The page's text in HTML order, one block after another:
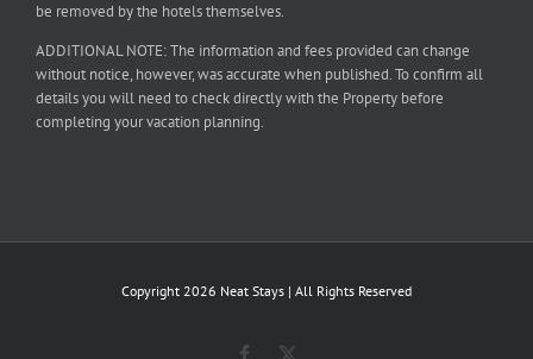
be removed by the hotels themselves.
ADDITIONAL NOTE: The information and fees provided can change
without notice, however, was accurate when published. To confirm all
details you will need to check directly with the Property before
completing your vacation planning.
Copyright 2026 Neat Stays | All Rights Reserved
Facebook